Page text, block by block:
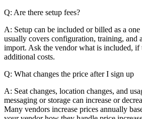
Q: Are there setup fees?
A: Setup can be included or billed as a
usually covers configuration, training, and
import. Ask the vendor what is included, if
additional costs.
Q: What changes the price after I sign up
A: Seat changes, location changes, and
messaging or storage can increase or
Many vendors increase prices annually